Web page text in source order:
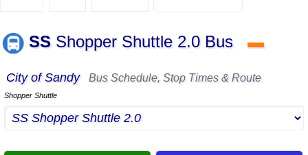
SSShopper Shuttle 2.0 Bus ▬
City of Sandy Bus Schedule, Stop Times & Route
Shopper Shuttle